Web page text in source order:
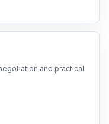
and practical